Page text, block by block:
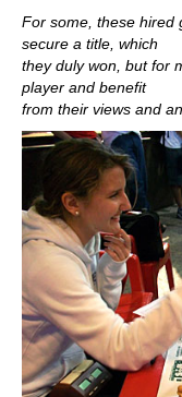
For some, these hired
secure a title, which
they duly won, but for
player and benefit
from their views and